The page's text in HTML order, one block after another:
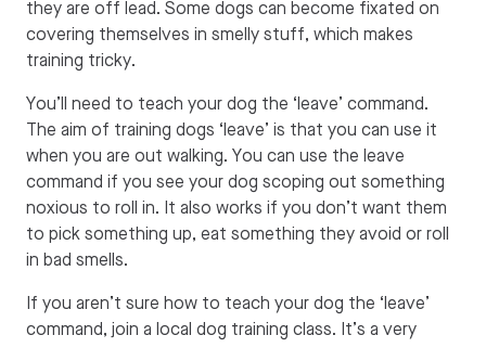
they are off lead. Some dogs can become fixated on
covering themselves in smelly stuff, which makes
training tricky.
You’ll need to teach your dog the ‘leave’ command.
The aim of training dogs ‘leave’ is that you can use it
when you are out walking. You can use the leave
command if you see your dog scoping out something
noxious to roll in. It also works if you don’t want them
to pick something up, eat something they avoid or roll
in bad smells.
If you aren’t sure how to teach your dog the ‘leave’
command, join a local dog training class. It’s a very